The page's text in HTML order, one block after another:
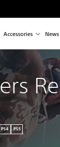
Accessories News
PS4 PS5